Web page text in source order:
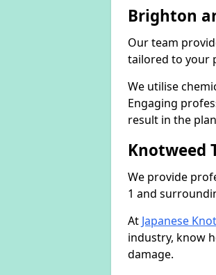
Brighton
Our team
tailored to your
We utilise
Engaging
result in the
Knotweed
We provide
1 and
At Japanese
industry, know
damage.